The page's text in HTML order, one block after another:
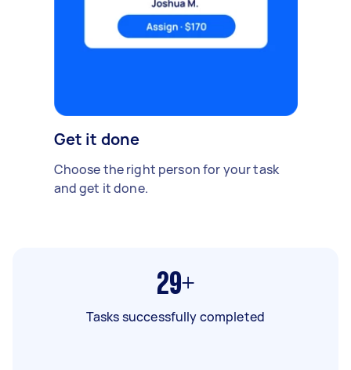
Get it done
Choose the right person for your task
and get it done.
29+
Tasks successfully completed